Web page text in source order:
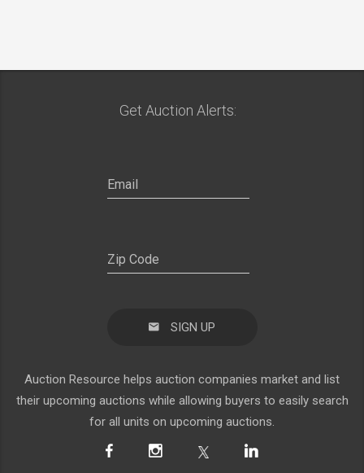
Get Auction Alerts:
SIGN UP
Auction Resource helps auction companies market and list
their upcoming auctions while allowing buyers to easily search
for all units on upcoming auctions.